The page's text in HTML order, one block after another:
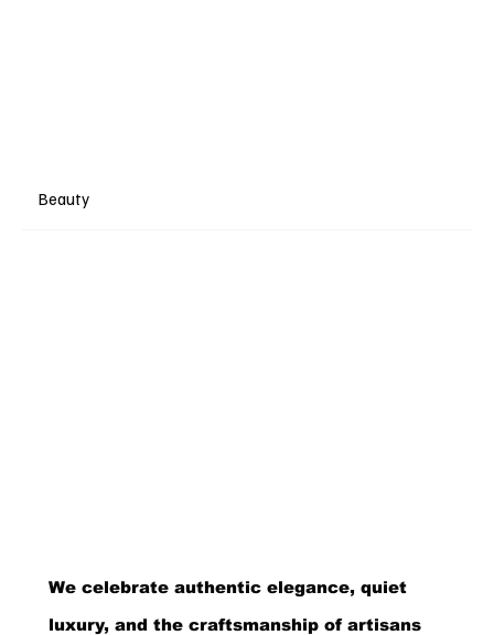
Beauty
We celebrate authentic elegance, quiet
luxury, and the craftsmanship of artisans